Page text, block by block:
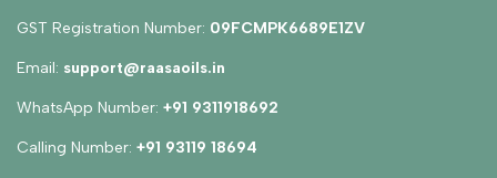
GST Registration Number: 09FCMPK6689E1ZV
Email: support@raasaoils.in
WhatsApp Number: +91 9311918692
Calling Number: +91 93119 18694